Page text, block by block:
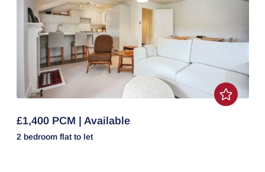
£1,400 PCM | Available
2 bedroom flat to let